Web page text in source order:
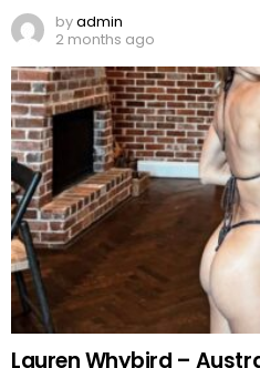
byadmin
2 months ago
Lauren Whybird –